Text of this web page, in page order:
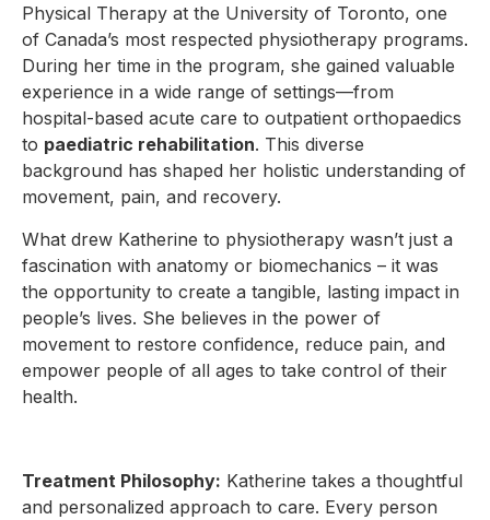
Physical Therapy at the University of Toronto, one
of Canada’s most respected physiotherapy programs.
During her time in the program, she gained valuable
experience in a wide range of settings—from
hospital-based acute care to outpatient orthopaedics
to paediatric rehabilitation. This diverse
background has shaped her holistic understanding of
movement, pain, and recovery.
What drew Katherine to physiotherapy wasn’t just a
fascination with anatomy or biomechanics – it was
the opportunity to create a tangible, lasting impact in
people’s lives. She believes in the power of
movement to restore confidence, reduce pain, and
empower people of all ages to take control of their
health.
Treatment Philosophy: Katherine takes a thoughtful
and personalized approach to care. Every person